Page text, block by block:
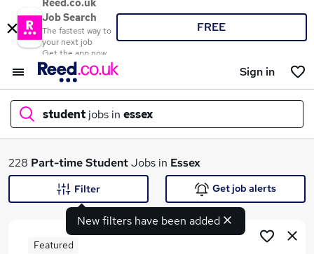
Reed.co.uk
Job Search
The fastest way to
your next job
Get the app now
FREE
Sign in
student jobs in essex
What
228 Part-timeStudentJobs in Essex
New filters have been added
Filter Get job alerts
Featured